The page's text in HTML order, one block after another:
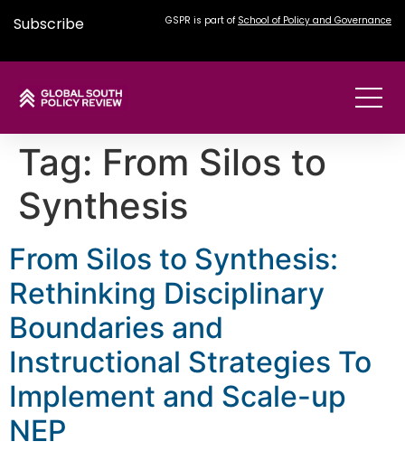
Subscribe GSPR is part of School of Policy and Governance
Tag: From Silos to
Synthesis
From Silos to Synthesis:
Rethinking Disciplinary
Boundaries and
Instructional Strategies To
Implement and Scale-up
NEP